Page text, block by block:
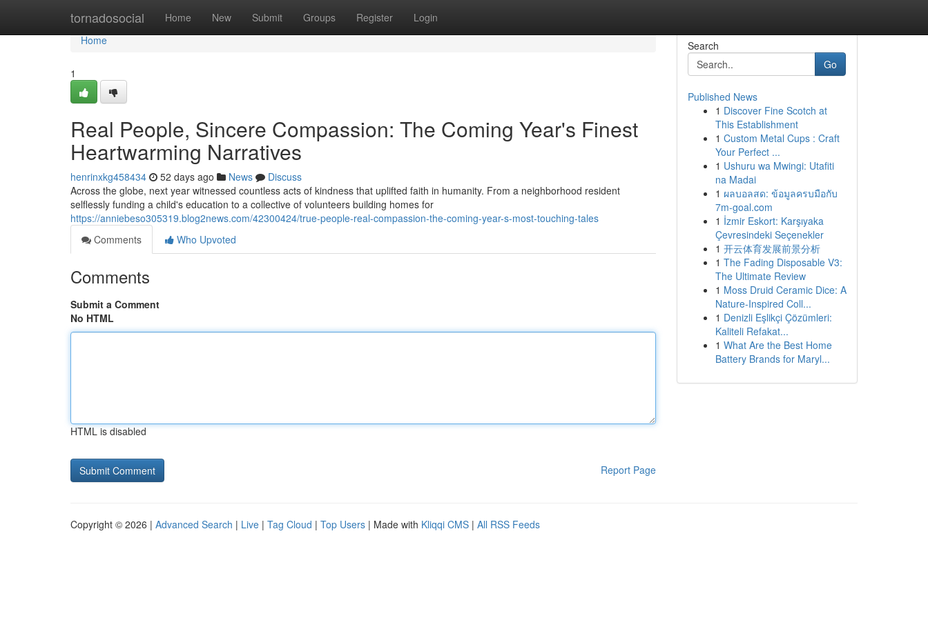
tornadosocial Home New Submit Groups Register Login
Home
Home
1
Real People, Sincere Compassion: The Coming Year's Finest
Heartwarming Narratives
henrinxkg458434 52 days ago News
Discuss
Across the globe, next year witnessed countless acts of kindness that uplifted faith in humanity. From a neighborhood resident
selflessly funding a child's education to a collective of volunteers building homes for
https://anniebeso305319.blog2news.com/42300424/true-people-real-compassion-the-coming-year-s-most-touching-tales
Comments
Who Upvoted
Comments
Submit a Comment
No HTML
HTML is disabled
Report Page
Search
Go
Published News
1 Discover Fine Scotch at
This Establishment
1 Custom Metal Cups : Craft
Your Perfect ...
1 Ushuru wa Mwingi: Utafiti
na Madai
1 ผลบอลสด: ข้อมูลครบมือกับ
7m-goal.com
1 İzmir Eskort: Karşıyaka
Çevresindeki Seçenekler
1 开云体育发展前景分析
1 The Fading Disposable V3:
The Ultimate Review
1 Moss Druid Ceramic Dice: A
Nature-Inspired Coll...
1 Denizli Eşlikçi Çözümleri:
Kaliteli Refakat...
1 What Are the Best Home
Battery Brands for Maryl...
Copyright © 2026 | Advanced Search | Live | Tag Cloud | Top Users | Made with Kliqqi CMS | All RSS Feeds